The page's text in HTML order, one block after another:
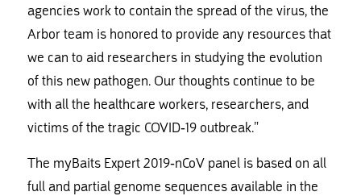
agencies work to contain the spread of the virus, the
Arbor team is honored to provide any resources that
we can to aid researchers in studying the evolution
of this new pathogen. Our thoughts continue to be
with all the healthcare workers, researchers, and
victims of the tragic COVID-19 outbreak.”
The myBaits Expert 2019-nCoV panel is based on all
full and partial genome sequences available in the